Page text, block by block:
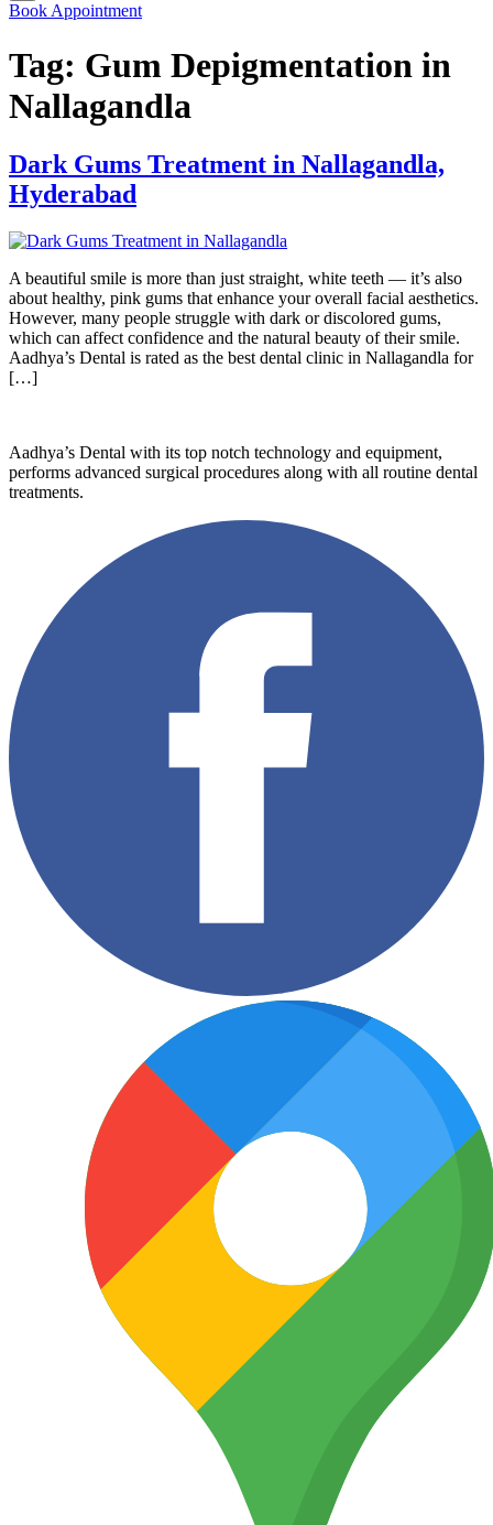
Book Appointment
Tag: Gum Depigmentation in
Nallagandla
Dark Gums Treatment in Nallagandla,
Hyderabad
A beautiful smile is more than just straight, white teeth — it’s also
about healthy, pink gums that enhance your overall facial aesthetics.
However, many people struggle with dark or discolored gums,
which can affect confidence and the natural beauty of their smile.
Aadhya’s Dental is rated as the best dental clinic in Nallagandla for
[…]
Aadhya’s Dental with its top notch technology and equipment,
performs advanced surgical procedures along with all routine dental
treatments.